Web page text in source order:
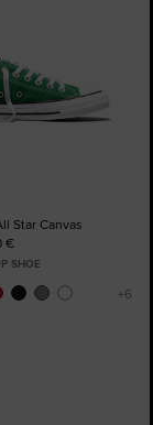
Star Canvas
€
SHOE